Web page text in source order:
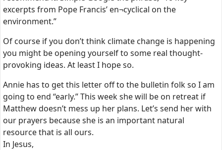
excerpts from Pope Francis’ en¬cyclical on the
environment.”
Of course if you don’t think climate change is happening
you might be opening yourself to some real thought-
provoking ideas. At least I hope so.
Annie has to get this letter off to the bulletin folk so I am
going to end “early.” This week she will be on retreat if
Matthew doesn’t mess up her plans. Let’s send her with
our prayers because she is an important natural
resource that is all ours.
In Jesus,